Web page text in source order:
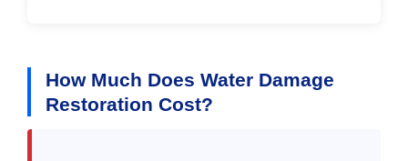
How Much Does Water Damage
Restoration Cost?